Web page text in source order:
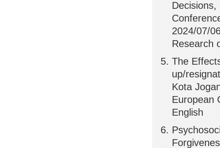
2024/07/
Research
The
up/
Kota
European
English